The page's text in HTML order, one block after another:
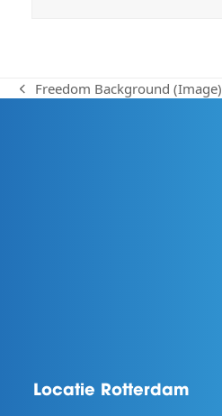
previous
Freedom Background (Image)
Locatie Rotterdam